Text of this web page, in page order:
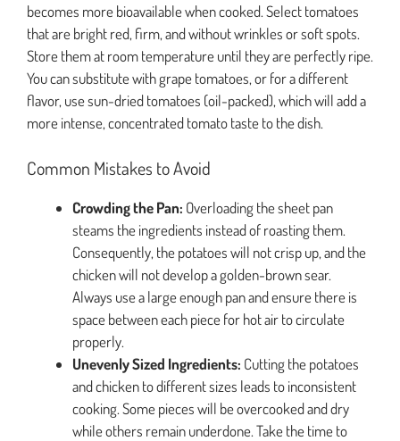
becomes more bioavailable when cooked. Select tomatoes
that are bright red, firm, and without wrinkles or soft spots.
Store them at room temperature until they are perfectly ripe.
You can substitute with grape tomatoes, or for a different
flavor, use sun-dried tomatoes (oil-packed), which will add a
more intense, concentrated tomato taste to the dish.
Common Mistakes to Avoid
Crowding the Pan: Overloading the sheet pan
steams the ingredients instead of roasting them.
Consequently, the potatoes will not crisp up, and the
chicken will not develop a golden-brown sear.
Always use a large enough pan and ensure there is
space between each piece for hot air to circulate
properly.
Unevenly Sized Ingredients: Cutting the potatoes
and chicken to different sizes leads to inconsistent
cooking. Some pieces will be overcooked and dry
while others remain underdone. Take the time to